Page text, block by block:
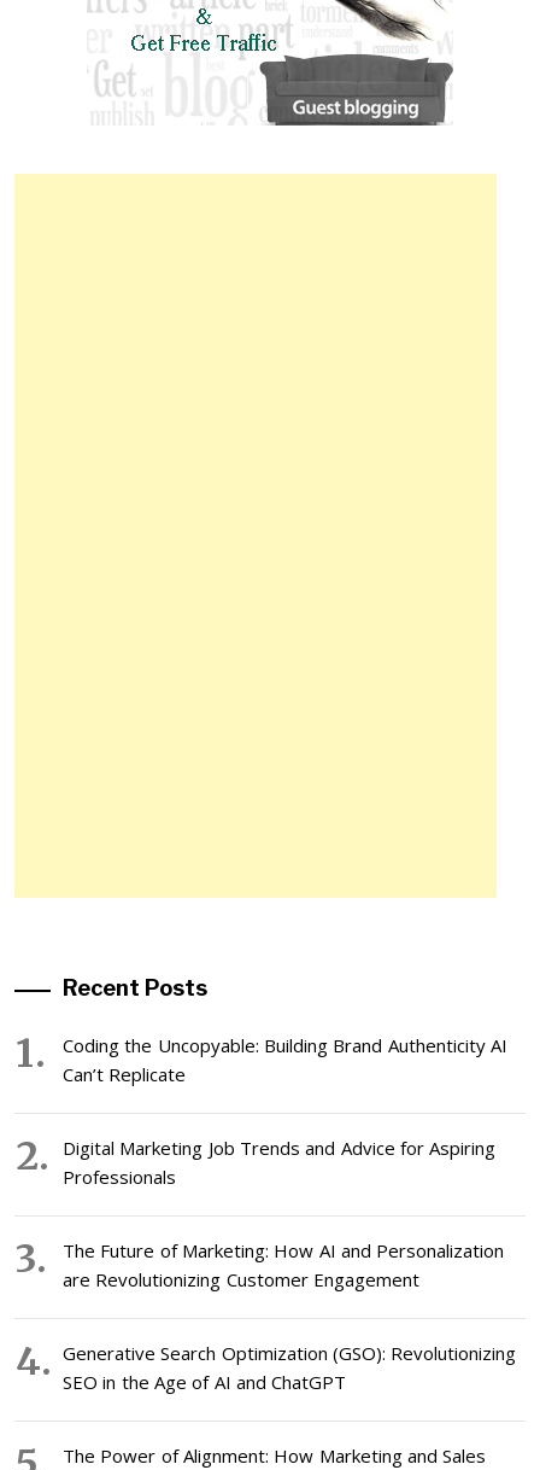
Recent Posts
Coding the Uncopyable: Building Brand Authenticity AI
Can’t Replicate
Digital Marketing Job Trends and Advice for Aspiring
Professionals
The Future of Marketing: How AI and Personalization
are Revolutionizing Customer Engagement
Generative Search Optimization (GSO): Revolutionizing
SEO in the Age of AI and ChatGPT
The Power of Alignment: How Marketing and Sales